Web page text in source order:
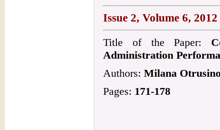
Issue 2, Volume 6, 2012
Title of the Paper:
Administration
Authors: Milana
Pages: 171-178